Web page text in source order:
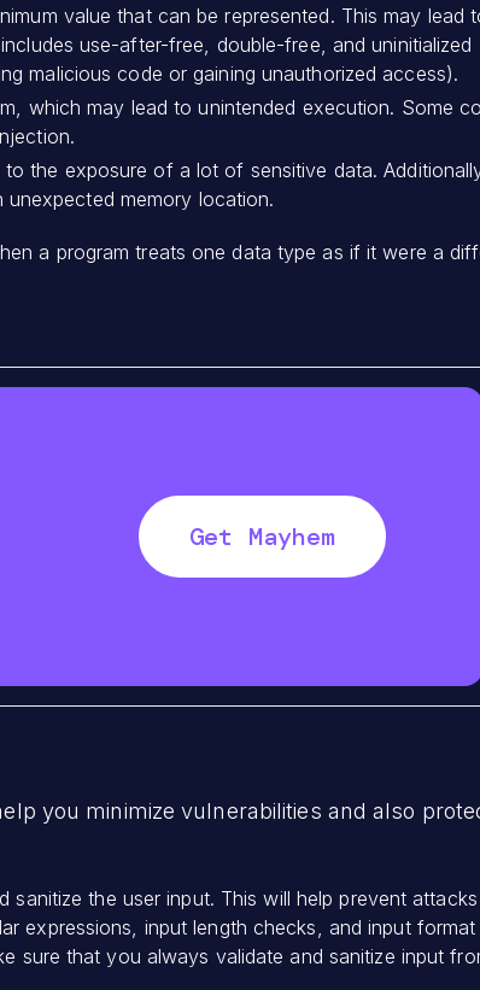
value that can be represented. This may lead
use-after-free, double-free, and uninitialized
malicious code or gaining unauthorized access).
which may lead to unintended execution. Some
the exposure of a lot of sensitive data.
memory location.
a program treats one data type as if it were a
Get Mayhem
you minimize vulnerabilities and also
sanitize the user input. This will help prevent
expressions, input length checks, and input format
sure that you always validate and sanitize input